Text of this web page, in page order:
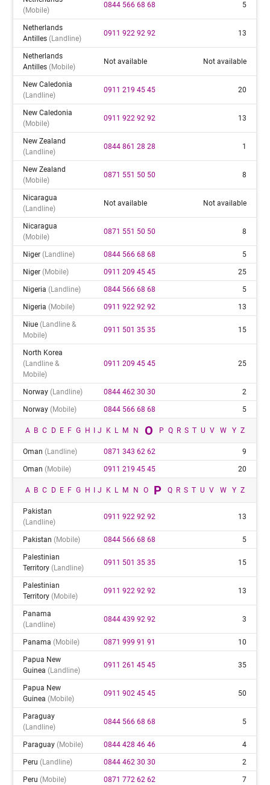
(mobile)
0844 566 68 68 5
Netherlands
Antilles(landline)
0911 922 92 92 13
Netherlands
Antilles(mobile)
Not available Not available
New Caledonia
(landline)
0911 219 45 45 20
New Caledonia
(mobile)
0911 922 92 92 13
New Zealand
(landline)
0844 861 28 28 1
New Zealand
(mobile)
0871 551 50 50 8
Nicaragua
(landline)
Not available Not available
Nicaragua
(mobile)
0871 551 50 50 8
Niger(landline) 0844 566 68 68 5
Niger(mobile) 0911 209 45 45 25
Nigeria(landline) 0844 566 68 68 5
Nigeria(mobile) 0911 922 92 92 13
Niue(landline &
Mobile)
0911 501 35 35 15
North Korea
(landline &
Mobile)
0911 209 45 45 25
Norway(landline) 0844 462 30 30 2
Norway(mobile) 0844 566 68 68 5
A B C D E F G H J K L M N O P Q R S T U V W Y Z
Oman(landline) 0871 343 62 62 9
Oman(mobile) 0911 219 45 45 20
A B C D E F G H J K L M N O P Q R S T U V W Y Z
Pakistan
(landline)
0911 922 92 92 13
Pakistan(mobile) 0844 566 68 68 5
Palestinian
Territory(landline)
0911 501 35 35 15
Palestinian
Territory(mobile)
0911 922 92 92 13
Panama
(landline)
0844 439 92 92 3
Panama(mobile) 0871 999 91 91 10
Papua New
Guinea(landline)
0911 261 45 45 35
Papua New
Guinea(mobile)
0911 902 45 45 50
Paraguay
(landline)
0844 566 68 68 5
Paraguay(mobile) 0844 428 46 46 4
Peru(landline) 0844 462 30 30 2
Peru(mobile) 0871 772 62 62 7